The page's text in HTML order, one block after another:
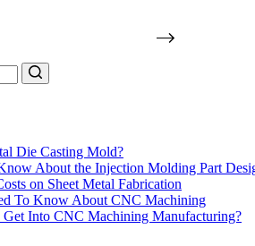
Die Casting Mold?
About the Injection Molding Part
on Sheet Metal Fabrication
To Know About CNC Machining
Get Into CNC Machining Manufacturing?